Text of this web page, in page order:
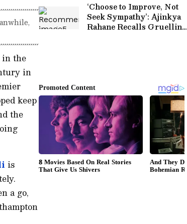
the
in
keep
the
is
a go,
Match (WATCH)
‘Choose to Improve, Not
Seek Sympathy’: Ajinkya
Rahane Recalls Gruelling